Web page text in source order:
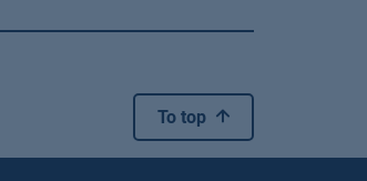
To top